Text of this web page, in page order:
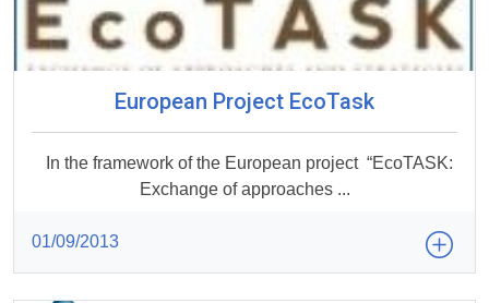
European Project EcoTask
In the framework of the European project “EcoTASK:
Exchange of approaches ...
01/09/2013